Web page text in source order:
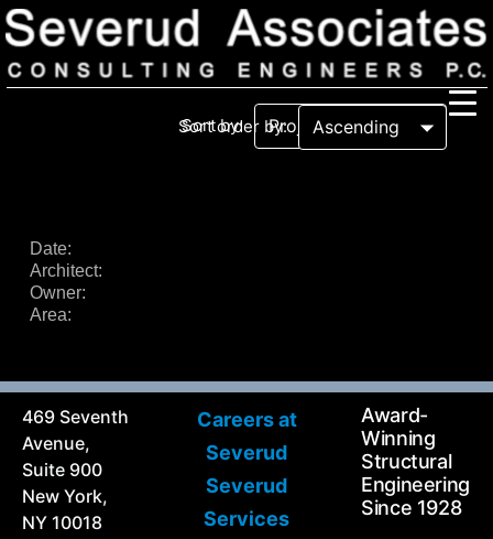
Our Team
Icons
Services
Projects
Ideas
In the News
Principal Thoughts
Sort by:
Sort order by:
Date:
Architect:
Owner:
Area:
469 Seventh
Avenue,
Suite 900
New York,
NY 10018
Careers at
Severud
Severud
Services
Award-
Winning
Structural
Engineering
Since 1928